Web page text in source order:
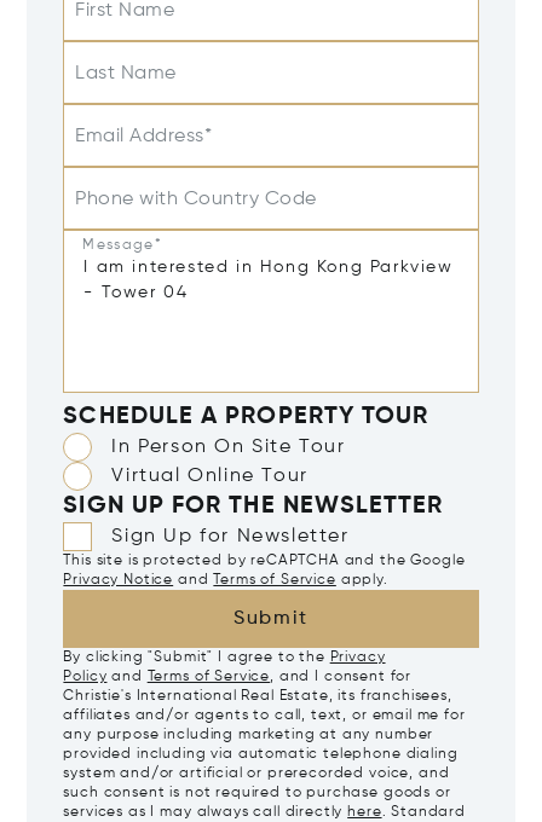
First Name
Last Name
Email Address*
Phone with Country Code
Message*
SCHEDULE A PROPERTY TOUR
In Person On Site Tour
Virtual Online Tour
SIGN UP FOR THE NEWSLETTER
Sign Up for Newsletter
This site is protected by reCAPTCHA and the Google
Privacy Notice and Terms of Service apply.
Submit
By clicking "Submit" I agree to the Privacy
Policy and Terms of Service, and I consent for
Christie's International Real Estate, its franchisees,
affiliates and/or agents to call, text, or email me for
any purpose including marketing at any number
provided including via automatic telephone dialing
system and/or artificial or prerecorded voice, and
such consent is not required to purchase goods or
services as I may always call directly here. Standard